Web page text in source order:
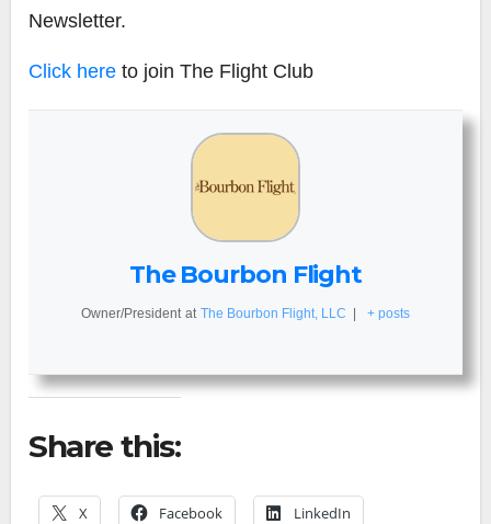
Newsletter.
Click here to join The Flight Club
The Bourbon Flight
Owner/President at The Bourbon Flight, LLC | + posts
Share this:
X Facebook LinkedIn